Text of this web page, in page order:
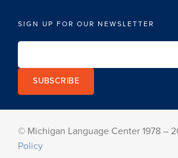
SIGN UP FOR OUR NEWSLETTER
SUBSCRIBE
© Michigan Language Center 1978 –
Policy